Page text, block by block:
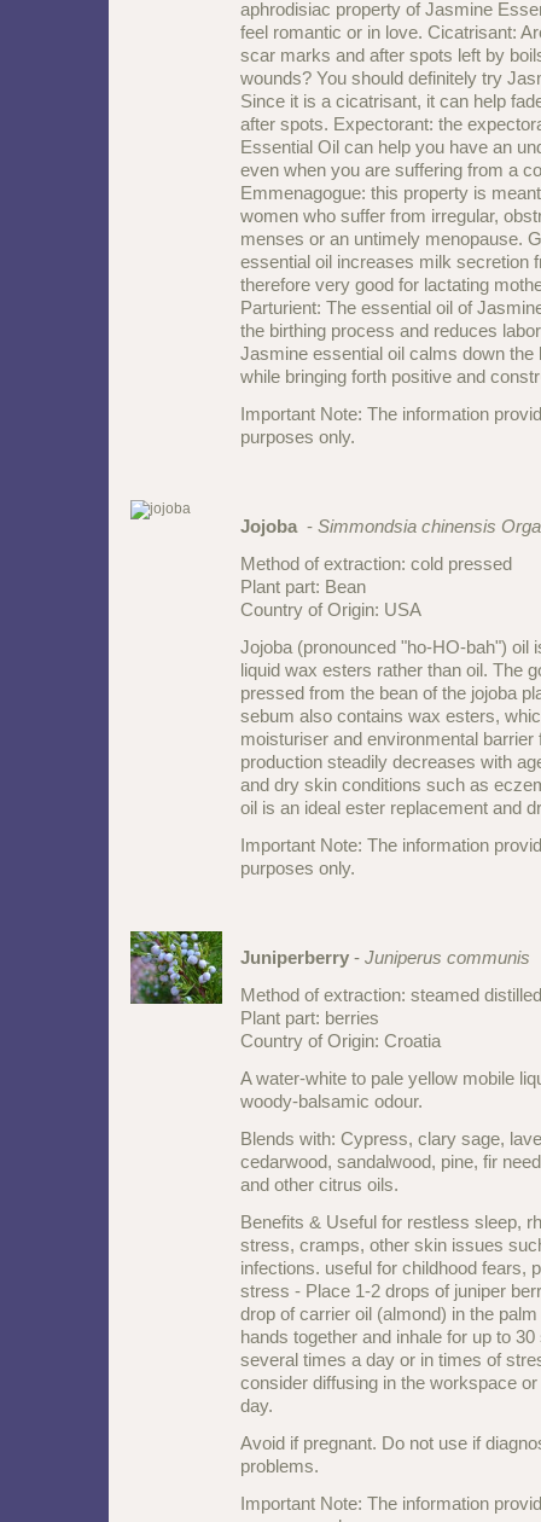
aphrodisiac property of Jasmine
feel romantic or in love. Cicatrisant:
scar marks and after spots left by
wounds? You should definitely try
Since it is a cicatrisant, it can help
after spots. Expectorant: the
Essential Oil can help you have an
even when you are suffering from a
Emmenagogue: this property is
women who suffer from irregular,
menses or an untimely menopause.
essential oil increases milk secretion
therefore very good for lactating
Parturient: The essential oil of
the birthing process and reduces
Jasmine essential oil calms down the
while bringing forth positive and
Important Note: The information
purposes only.
Jojoba - Simmondsia chinensis
Method of extraction: cold pressed
Plant part: Bean
Country of Origin: USA
Jojoba (pronounced "ho-HO-bah") oil
liquid wax esters rather than oil. The
pressed from the bean of the jojoba
sebum also contains wax esters,
moisturiser and environmental
production steadily decreases with
and dry skin conditions such as
oil is an ideal ester replacement and
Important Note: The information
purposes only.
Juniperberry - Juniperus communis
Method of extraction: steamed
Plant part: berries
Country of Origin: Croatia
A water-white to pale yellow mobile
woody-balsamic odour.
Blends with: Cypress, clary sage,
cedarwood, sandalwood, pine, fir
and other citrus oils.
Benefits & Useful for restless sleep,
stress, cramps, other skin issues
infections. useful for childhood fears,
stress - Place 1-2 drops of juniper
drop of carrier oil (almond) in the
hands together and inhale for up to
several times a day or in times of
consider diffusing in the workspace
day.
Avoid if pregnant. Do not use if
problems.
Important Note: The information